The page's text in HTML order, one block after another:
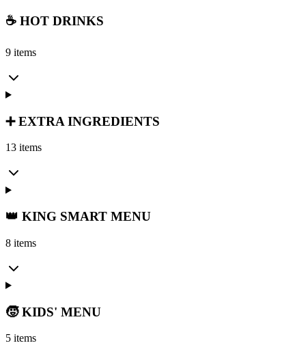
☕ HOT DRINKS
9 items
➕ EXTRA INGREDIENTS
13 items
👑 KING SMART MENU
8 items
🧒 KIDS' MENU
5 items